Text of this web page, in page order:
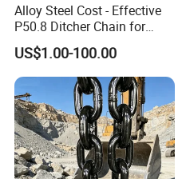
Alloy Steel Cost - Effective
P50.8 Ditcher Chain for
Ditcher Use
US$1.00-100.00